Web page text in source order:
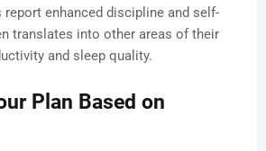
enhanced discipline and self-
translates into other areas of their
and sleep quality.
Plan Based on